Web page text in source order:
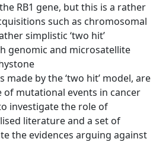
RB1 gene, but this is a rather
such as chromosomal
simplistic ‘two hit’
genomic and microsatellite
by the ‘two hit’ model, are
mutational events in cancer
investigate the role of
literature and a set of
the evidences arguing against